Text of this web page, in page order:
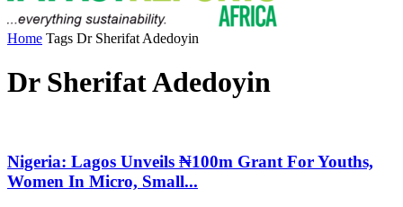
Home Tags Dr Sherifat Adedoyin
Dr Sherifat Adedoyin
Nigeria: Lagos Unveils ₦100m Grant For Youths,
Women In Micro, Small...